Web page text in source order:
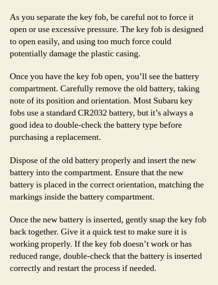
As you separate the key fob, be careful not to force it
open or use excessive pressure. The key fob is designed
to open easily, and using too much force could
potentially damage the plastic casing.
Once you have the key fob open, you’ll see the battery
compartment. Carefully remove the old battery, taking
note of its position and orientation. Most Subaru key
fobs use a standard CR2032 battery, but it’s always a
good idea to double-check the battery type before
purchasing a replacement.
Dispose of the old battery properly and insert the new
battery into the compartment. Ensure that the new
battery is placed in the correct orientation, matching the
markings inside the battery compartment.
Once the new battery is inserted, gently snap the key fob
back together. Give it a quick test to make sure it is
working properly. If the key fob doesn’t work or has
reduced range, double-check that the battery is inserted
correctly and restart the process if needed.